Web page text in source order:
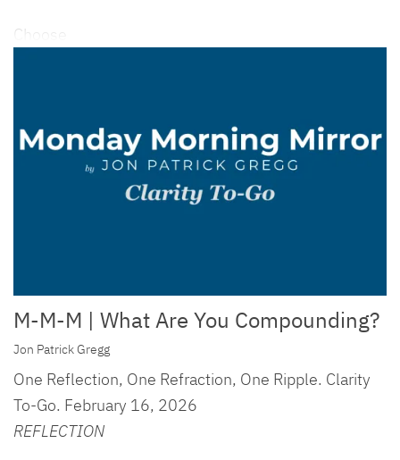
Choose
M-M-M | What Are You Compounding?
Jon Patrick Gregg
One Reflection, One Refraction, One Ripple. Clarity
To-Go. February 16, 2026
REFLECTION